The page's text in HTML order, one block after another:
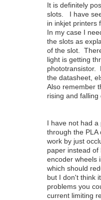
It is definitely
slots. I have
in inkjet printers
In my case I
the slots as
of the slot.
light is getting
phototransistor.
the datasheet,
Also remember
rising and falling
I have not had a
through the
work by just
paper instead
encoder wheels
which should
but I don't think
problems you
current limiting